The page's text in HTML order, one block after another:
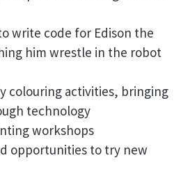
write code for Edison the
him wrestle in the robot
colouring activities, bringing
technology
workshops
opportunities to try new